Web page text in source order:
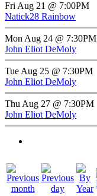
Fri Aug 21 @ 7:00PM
Natick28 Rainbow
Mon Aug 24 @ 7:30PM
John Eliot DeMoly
Tue Aug 25 @ 7:30PM
John Eliot DeMoly
Thu Aug 27 @ 7:30PM
John Eliot DeMoly